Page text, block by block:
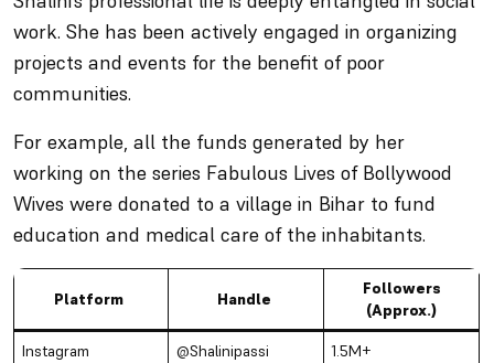
work. She has been actively engaged in organizing
projects and events for the benefit of poor
communities.
For example, all the funds generated by her
working on the series Fabulous Lives of Bollywood
Wives were donated to a village in Bihar to fund
education and medical care of the inhabitants.
Platform Handle
Followers
(Approx.)
Instagram @Shalinipassi
1.5M+